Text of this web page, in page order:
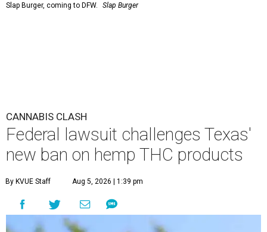
Slap Burger, coming to DFW. Slap Burger
CANNABIS CLASH
Federal lawsuit challenges Texas'
new ban on hemp THC products
By KVUE Staff Aug 5, 2026 | 1:39 pm